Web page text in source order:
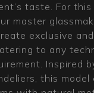
taste. For
master
exclusive
to any
Inspired
this model